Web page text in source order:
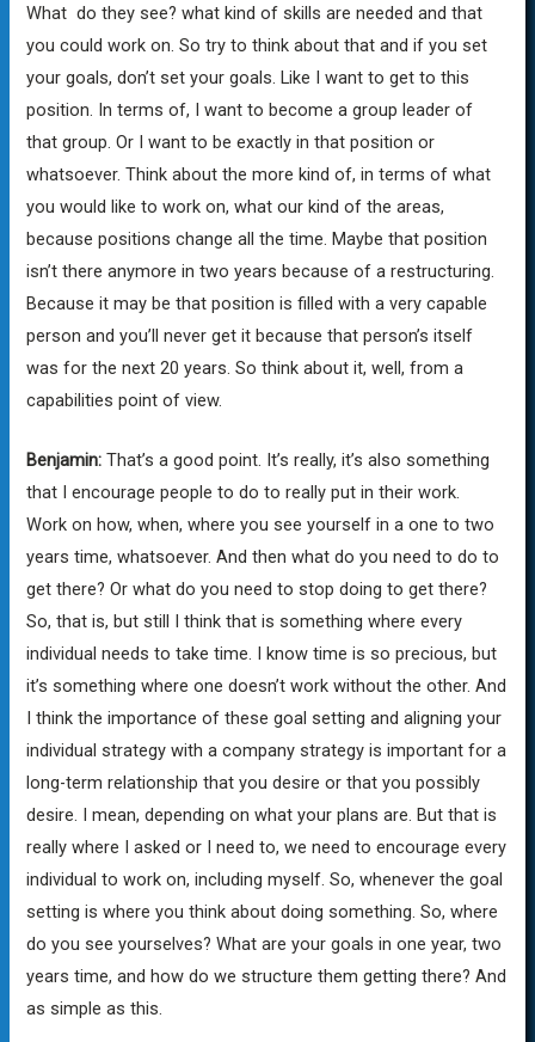
What do they see? what kind of skills are needed and that
you could work on. So try to think about that and if you set
your goals, don’t set your goals. Like I want to get to this
position. In terms of, I want to become a group leader of
that group. Or I want to be exactly in that position or
whatsoever. Think about the more kind of, in terms of what
you would like to work on, what our kind of the areas,
because positions change all the time. Maybe that position
isn’t there anymore in two years because of a restructuring.
Because it may be that position is filled with a very capable
person and you’ll never get it because that person’s itself
was for the next 20 years. So think about it, well, from a
capabilities point of view.
Benjamin:That’s a good point. It’s really, it’s also something
that I encourage people to do to really put in their work.
Work on how, when, where you see yourself in a one to two
years time, whatsoever. And then what do you need to do to
get there? Or what do you need to stop doing to get there?
So, that is, but still I think that is something where every
individual needs to take time. I know time is so precious, but
it’s something where one doesn’t work without the other. And
I think the importance of these goal setting and aligning your
individual strategy with a company strategy is important for a
long-term relationship that you desire or that you possibly
desire. I mean, depending on what your plans are. But that is
really where I asked or I need to, we need to encourage every
individual to work on, including myself. So, whenever the goal
setting is where you think about doing something. So, where
do you see yourselves? What are your goals in one year, two
years time, and how do we structure them getting there? And
as simple as this.